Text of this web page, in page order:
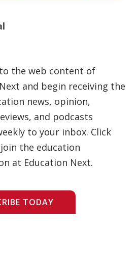
the web content of
and begin receiving the
news, opinion,
and podcasts
to your inbox. Click
the education
at Education Next.
TODAY